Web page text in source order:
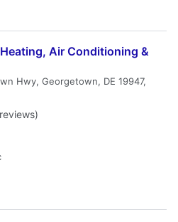
Air Conditioning &
Hwy, Georgetown, DE 19947,